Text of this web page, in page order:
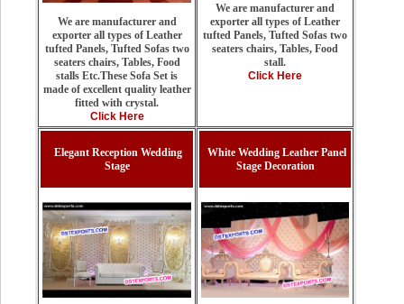
We are manufacturer and
exporter all types of Leather
tufted Panels, Tufted Sofas two
seaters chairs, Tables, Food
stalls Etc.These Sofa Set is
made of excellent quality leather
fitted with crystal.
Click Here
We are manufacturer and
exporter all types of Leather
tufted Panels, Tufted Sofas two
seaters chairs, Tables, Food
stall.
Click Here
Elegant Reception Wedding
Stage
White Wedding Leather Panel
Stage Decoration